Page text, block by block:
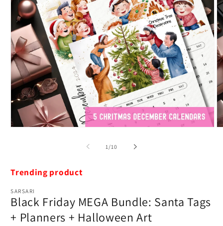
1 /of
10
Trending product
SARSARI
Black Friday MEGA Bundle: Santa Tags
+ Planners + Halloween Art